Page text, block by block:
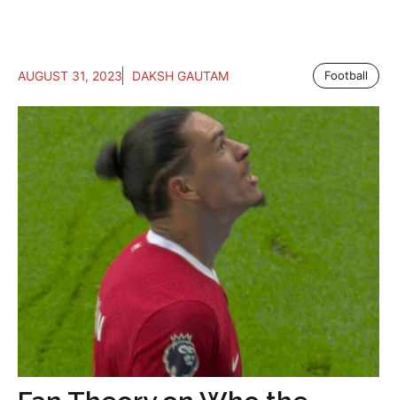
AUGUST 31, 2023 DAKSH GAUTAM Football